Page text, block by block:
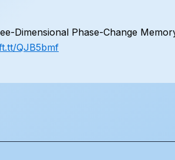
Dimensional Phase-Change
QJB5bmf